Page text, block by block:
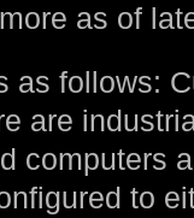
as of
as follows:
are
computers
to